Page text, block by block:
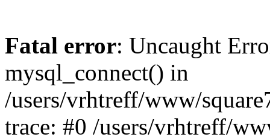
Fatal error: Uncaught
mysql_connect() in
/users/vrhtreff/www/
trace: #0 /users/vrhtreff/